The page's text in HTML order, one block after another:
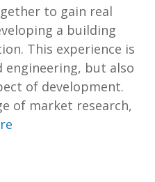
to gain real
a building
This experience is
but also
of development.
of market research,